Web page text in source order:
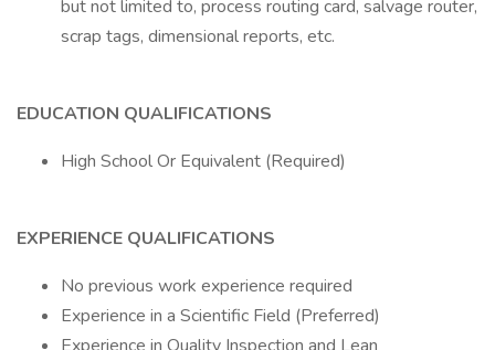
but not limited to, process routing card, salvage router,
scrap tags, dimensional reports, etc.
EDUCATION QUALIFICATIONS
High School Or Equivalent (Required)
EXPERIENCE QUALIFICATIONS
No previous work experience required
Experience in a Scientific Field (Preferred)